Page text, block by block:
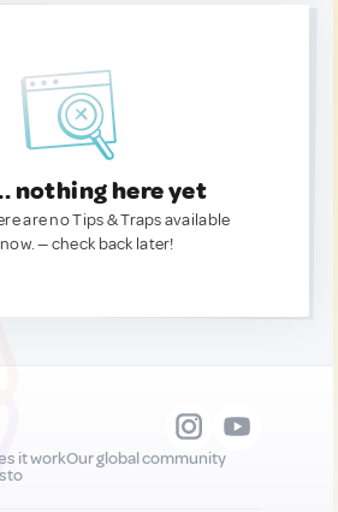
nothing here yet
are no Tips & Traps available
— check back later!
it workOur global community